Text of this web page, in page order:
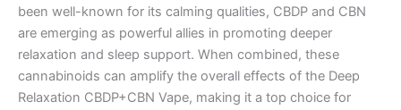
been well-known for its calming qualities, CBDP and CBN
are emerging as powerful allies in promoting deeper
relaxation and sleep support. When combined, these
cannabinoids can amplify the overall effects of the Deep
Relaxation CBDP+CBN Vape, making it a top choice for